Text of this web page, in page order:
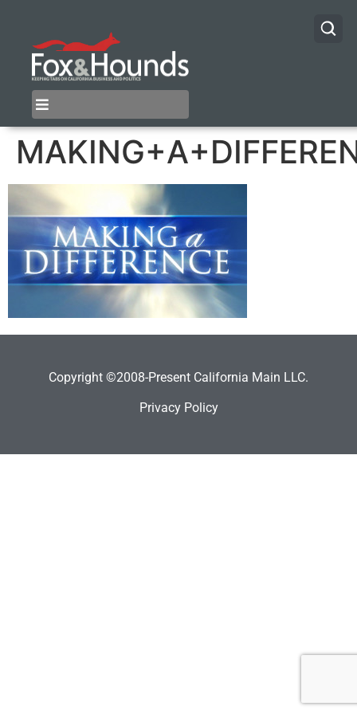
Copyright ©2008-Present California Main LLC.
Privacy Policy